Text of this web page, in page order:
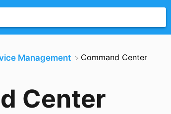
Management ​Command Center
Center